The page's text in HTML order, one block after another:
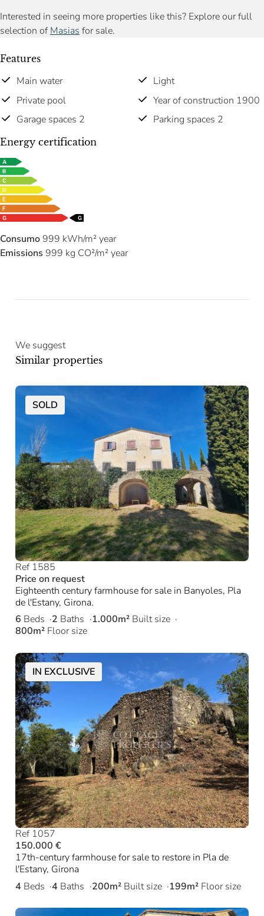
Interested in seeing more properties like this? Explore our full
selection ofMasias for sale.
Features
Main water
Light
Private pool
Year of construction 1900
Garage spaces 2
Parking spaces 2
Energy certification
Consumo 999 kWh/m² year
Emissions 999 kg CO²/m² year
We suggest
Similar properties
SOLD
Ref 1585
Price on request
Eighteenth century farmhouse for sale in Banyoles, Pla
de l'Estany, Girona.
6 Beds 2 Baths 1.000m² Built size
800m² Floor size
IN EXCLUSIVE
Ref 1057
150.000 €
17th-century farmhouse for sale to restore in Pla de
l'Estany, Girona
4 Beds 4 Baths 200m² Built size 199m² Floor size